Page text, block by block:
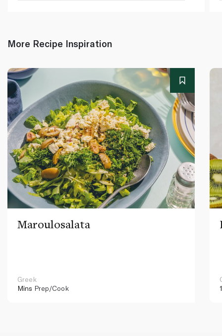
More Recipe Inspiration
Maroulosalata
Greek
Mins Prep/Cook